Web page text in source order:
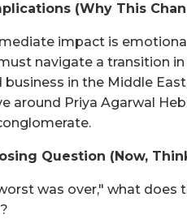
(Why This
impact is
navigate a transition
business in the Middle
around Priya Agarwal
Question (Now,
was over," what